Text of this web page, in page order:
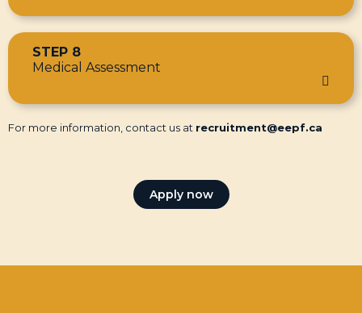
STEP 8
Medical Assessment
For more information, contact us at recruitment@eepf.ca
Apply now